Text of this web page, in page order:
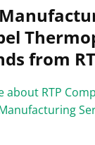
from
about RTP